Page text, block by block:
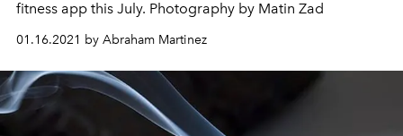
fitness app this July. Photography by Matin Zad
01.16.2021 by Abraham Martinez